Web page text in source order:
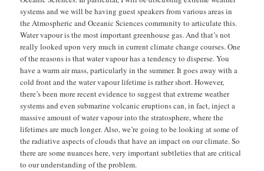
systems and we will be having guest speakers from various areas in
the Atmospheric and Oceanic Sciences community to articulate this.
Water vapour is the most important greenhouse gas. And that’s not
really looked upon very much in current climate change courses. One
of the reasons is that water vapour has a tendency to disperse. You
have a warm air mass, particularly in the summer. It goes away with a
cold front and the water vapour lifetime is rather short. However,
there’s been more recent evidence to suggest that extreme weather
systems and even submarine volcanic eruptions can, in fact, inject a
massive amount of water vapour into the stratosphere, where the
lifetimes are much longer. Also, we’re going to be looking at some of
the radiative aspects of clouds that have an impact on our climate. So
there are some nuances here, very important subtleties that are critical
to our understanding of the problem.